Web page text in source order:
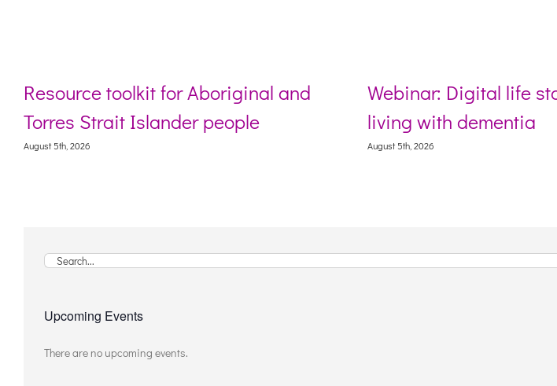
Resource toolkit for Aboriginal and
Torres Strait Islander people
August 5th, 2026
Webinar: Digital life
living with dementia
August 5th, 2026
Search
Upcoming Events
Notice
There are no upcoming events.